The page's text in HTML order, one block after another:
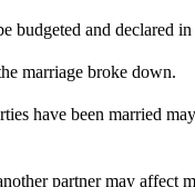
budgeted and declared in
marriage broke down.
have been married
partner may affect